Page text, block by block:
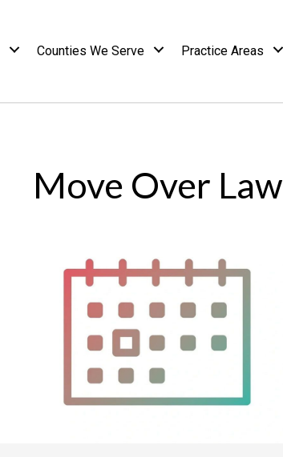
Counties We Serve Practice Areas
Move Over Law